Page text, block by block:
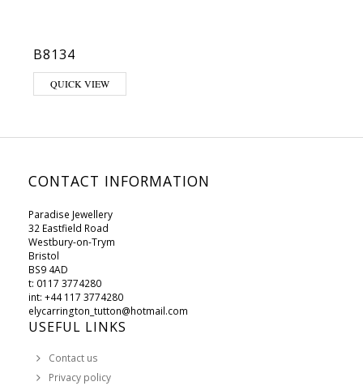
B8134
This product has multiple variants. The options may be chosen on
QUICK VIEW
CONTACT INFORMATION
Paradise Jewellery
32 Eastfield Road
Westbury-on-Trym
Bristol
BS9 4AD
t: 0117 3774280
int: +44 117 3774280
elycarrington_tutton@hotmail.com
USEFUL LINKS
Contact us
Privacy policy